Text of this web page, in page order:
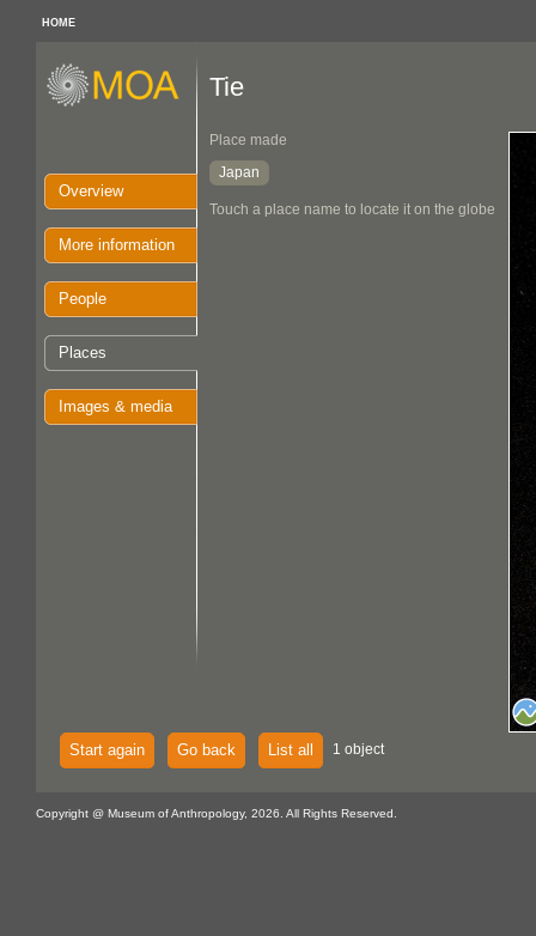
HOME
Overview
More information
People
Places
Images & media
Tie
Place made
Japan
Touch a place name to locate it on the globe
Start again Go back List all 1 object
Copyright @ Museum of Anthropology, 2026. All Rights Reserved.